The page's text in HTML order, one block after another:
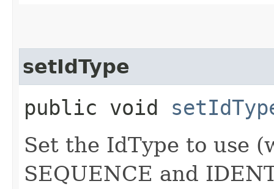
setIdType
public void
Set the IdType to use
SEQUENCE and